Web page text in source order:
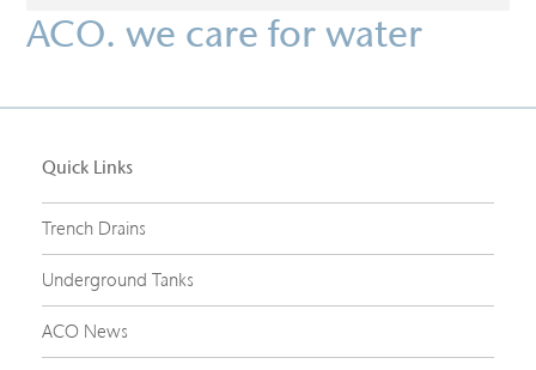
ACO. we care for water
Quick Links
Trench Drains
Underground Tanks
ACO News